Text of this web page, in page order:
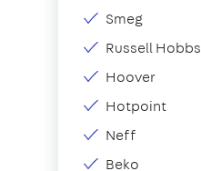
Smeg
Russell Hobbs
Hoover
Hotpoint
Neff
Beko